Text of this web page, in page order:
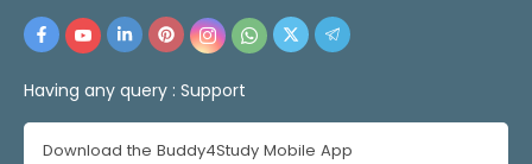
Having any query : Support
Download the Buddy4Study Mobile App